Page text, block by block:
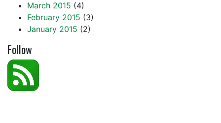
March 2015 (4)
February 2015 (3)
January 2015 (2)
Follow